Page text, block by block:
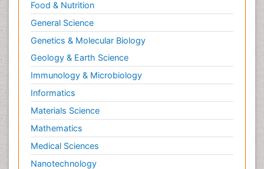
Neurological Sciences
Nuclear Science
Nutrition epidemiology
Nutritional Biochemistry
Ontogeny
Oral/dental epidemiology
Organelle Structure and Function
Parasites
Parasitic disease
Pathobiology
Food & Nutrition
General Science
Genetics & Molecular Biology
Geology & Earth Science
Immunology & Microbiology
Informatics
Materials Science
Mathematics
Medical Sciences
Nanotechnology